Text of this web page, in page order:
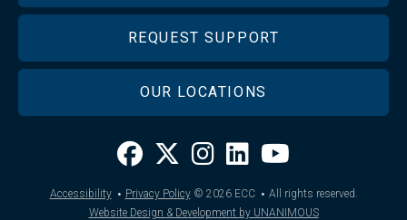
REQUEST SUPPORT
OUR LOCATIONS
Accessibility · Privacy Policy © 2026ECC · All rights reserved.
Website Design & Development by UNANIMOUS